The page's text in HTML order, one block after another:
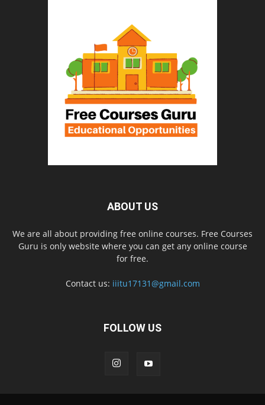
ABOUT US
We are all about providing free online courses. Free Courses
Guru is only website where you can get any online course
for free.
Contact us: iiitu17131@gmail.com
FOLLOW US